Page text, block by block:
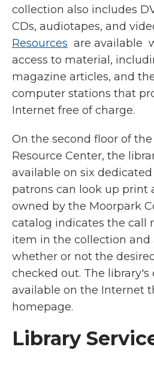
collection also includes
CDs, audiotapes, and
Resources are available
access to material,
magazine articles, and
computer stations that
Internet free of charge.
On the second floor of
Resource Center, the
available on six dedicated
patrons can look up print
owned by the Moorpark
catalog indicates the call
item in the collection and
whether or not the
checked out. The library's
available on the Internet
homepage.
Library